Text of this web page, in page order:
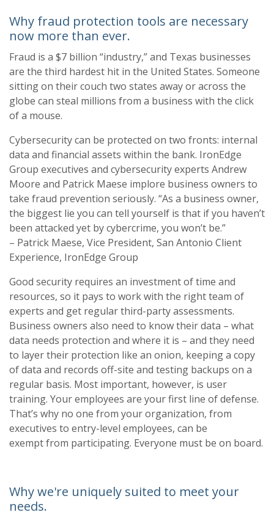
Why fraud protection tools are necessary
now more than ever.
Fraud is a $7 billion “industry,” and Texas businesses
are the third hardest hit in the United States. Someone
sitting on their couch two states away or across the
globe can steal millions from a business with the click
of a mouse.
Cybersecurity can be protected on two fronts: internal
data and financial assets within the bank. IronEdge
Group executives and cybersecurity experts Andrew
Moore and Patrick Maese implore business owners to
take fraud prevention seriously. “As a business owner,
the biggest lie you can tell yourself is that if you haven’t
been attacked yet by cybercrime, you won’t be.”
– Patrick Maese, Vice President, San Antonio Client
Experience, IronEdge Group
Good security requires an investment of time and
resources, so it pays to work with the rightteam of
experts and get regular third-party assessments.
Business owners also need to knowtheir data – what
data needs protection and where it is – and they need
to layer their protection like an onion, keeping a copy
of data and records off-site and testing backups on a
regular basis. Most important, however, is user
training. Your employees are your first line of defense.
That’s why no one from your organization, from
executives to entry-level employees, can be
exempt from participating. Everyone must be on board.
Why we're uniquely suited to meet your
needs.